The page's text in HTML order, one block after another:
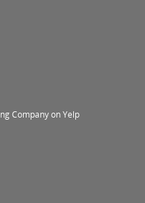
Company on Yelp